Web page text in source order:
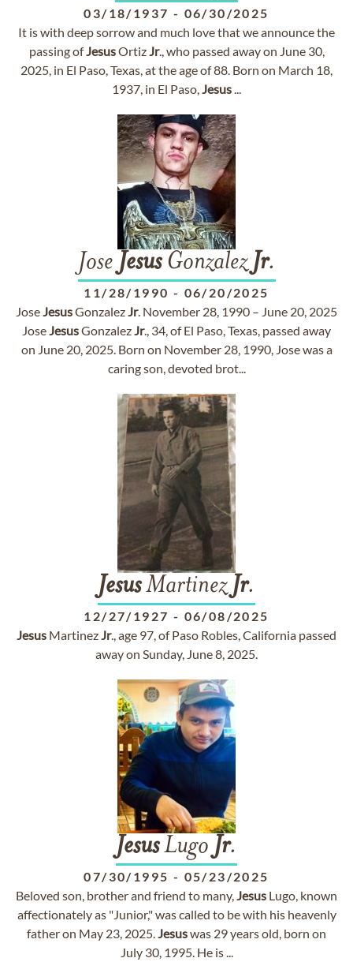
03/18/1937 - 06/30/2025
It is with deep sorrow and much love that we announce the
passing ofJesusOrtizJr., who passed away on June 30,
2025, in El Paso, Texas, at the age of 88. Born on March 18,
1937, in El Paso,Jesus...
Jose JesusGonzalezJr.
11/28/1990 - 06/20/2025
JoseJesusGonzalezJr. November 28, 1990 – June 20, 2025
JoseJesusGonzalezJr., 34, of El Paso, Texas, passed away
on June 20, 2025. Born on November 28, 1990, Jose was a
caring son, devoted brot...
JesusMartinezJr.
12/27/1927 - 06/08/2025
Jesus MartinezJr., age 97, of Paso Robles, California passed
away on Sunday, June 8, 2025.
JesusLugo Jr.
07/30/1995 - 05/23/2025
Beloved son, brother and friend to many,Jesus Lugo, known
affectionately as "Junior," was called to be with his heavenly
father on May 23, 2025.Jesuswas 29 years old, born on
July 30, 1995. He is ...